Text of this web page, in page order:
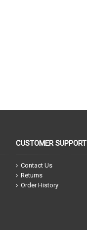
CUSTOMER SUPPORT
Contact Us
Returns
Order History